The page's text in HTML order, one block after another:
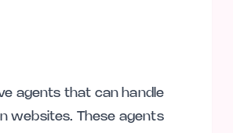
agents that can handle
websites. These agents